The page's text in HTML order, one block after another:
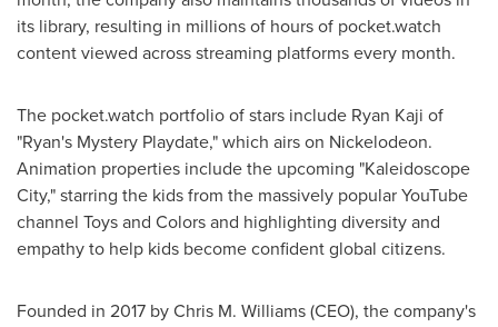
its library, resulting in millions of hours of pocket.watch
content viewed across streaming platforms every month.
The pocket.watch portfolio of stars include Ryan Kaji of
"Ryan's Mystery Playdate," which airs on Nickelodeon.
Animation properties include the upcoming "Kaleidoscope
City," starring the kids from the massively popular YouTube
channel Toys and Colors and highlighting diversity and
empathy to help kids become confident global citizens.
Founded in 2017 byChris M. Williams(CEO), the company's